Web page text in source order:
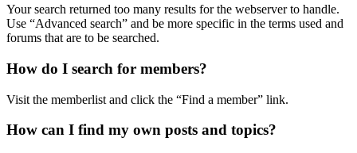
Your search returned too many results for the webserver to handle.
Use “Advanced search” and be more specific in the terms used and
forums that are to be searched.
How do I search for members?
Visit the memberlist and click the “Find a member” link.
How can I find my own posts and topics?